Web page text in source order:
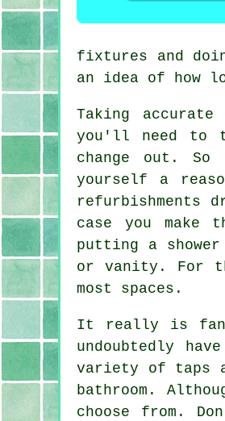
fixtures and
an idea of how
Taking
you'll need to
change out.
yourself a
refurbishments
case you
putting a
or vanity. For
most spaces.
It really is
undoubtedly
variety of taps
bathroom.
choose from.